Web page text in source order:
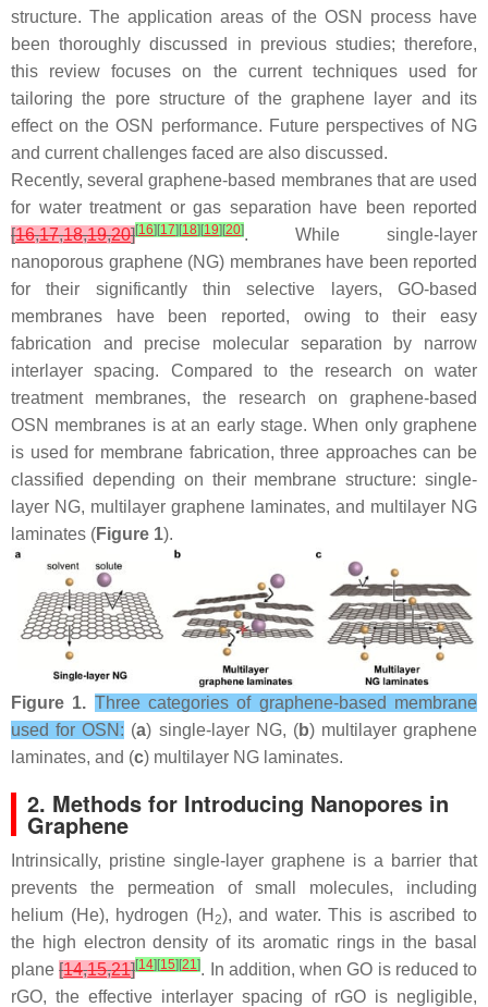
structure. The application areas of the OSN process have
been thoroughly discussed in previous studies; therefore,
this review focuses on the current techniques used for
tailoring the pore structure of the graphene layer and its
effect on the OSN performance. Future perspectives of NG
and current challenges faced are also discussed.
Recently, several graphene-based membranes that are used
for water treatment or gas separation have been reported
[16,17,18,19,20][16] [17] [18] [19] [20]. While single-layer
nanoporous graphene (NG) membranes have been reported
for their significantly thin selective layers, GO-based
membranes have been reported, owing to their easy
fabrication and precise molecular separation by narrow
interlayer spacing. Compared to the research on water
treatment membranes, the research on graphene-based
OSN membranes is at an early stage. When only graphene
is used for membrane fabrication, three approaches can be
classified depending on their membrane structure: single-
layer NG, multilayer graphene laminates, and multilayer NG
laminates (Figure 1).
Figure 1. Three categories of graphene-based membrane
used for OSN: (a) single-layer NG, (b) multilayer graphene
laminates, and (c) multilayer NG laminates.
2. Methods for Introducing Nanopores in
Graphene
Intrinsically, pristine single-layer graphene is a barrier that
prevents the permeation of small molecules, including
helium (He), hydrogen (H 2), and water. This is ascribed to
the high electron density of its aromatic rings in the basal
plane[14,15,21][14] [15] [21]. In addition, when GO is reduced to
rGO, the effective interlayer spacing of rGO is negligible,